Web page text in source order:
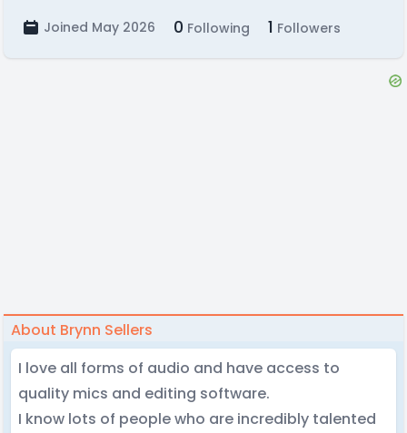
Joined May 2026 0 Following 1 Followers
About Brynn Sellers
I love all forms of audio and have access to
quality mics and editing software.
I know lots of people who are incredibly talented